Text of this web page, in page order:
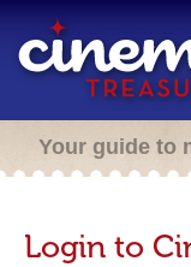
Your guide to
Login to